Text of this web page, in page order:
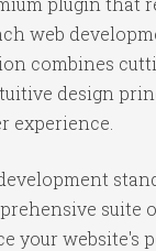
web
combines
design
experience.
suite
your website's